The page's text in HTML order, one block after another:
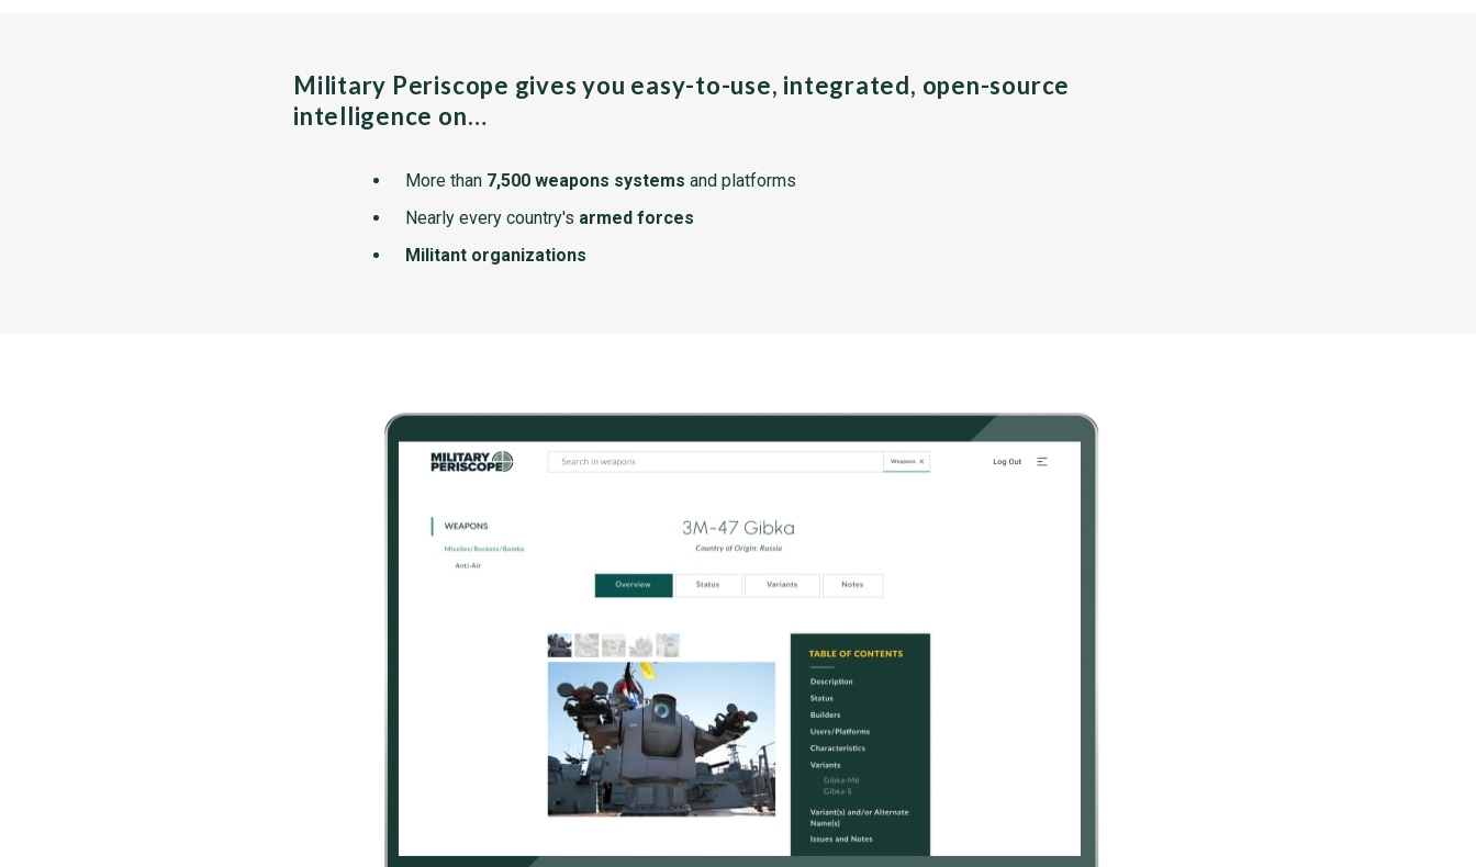
Military Periscope gives you easy-to-use, integrated, open-source
intelligence on…
More than 7,500 weapons systems and platforms
Nearly every country's armed forces
Militant organizations